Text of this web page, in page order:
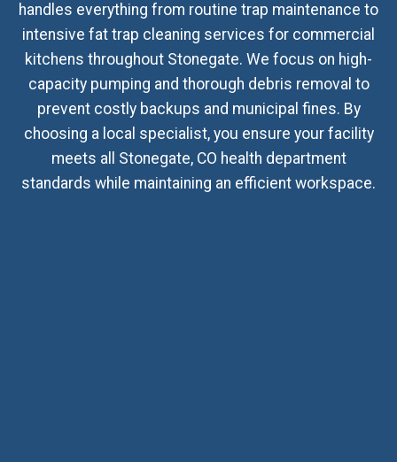
handles everything from routine trap maintenance to
intensive fat trap cleaning services for commercial
kitchens throughout Stonegate. We focus on high-
capacity pumping and thorough debris removal to
prevent costly backups and municipal fines. By
choosing a local specialist, you ensure your facility
meets all Stonegate, CO health department
standards while maintaining an efficient workspace.